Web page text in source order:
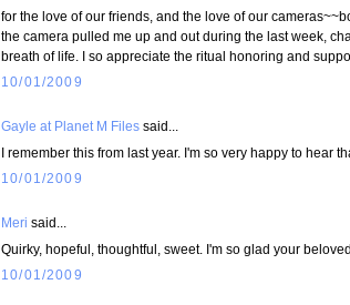
for the love of our friends, and the love of our
the camera pulled me up and out during the last week,
breath of life. I so appreciate the ritual honoring and
10/01/2009
Gayle at Planet M Files said...
I remember this from last year. I'm so very happy to hear
10/01/2009
Meri said...
Quirky, hopeful, thoughtful, sweet. I'm so glad your
10/01/2009